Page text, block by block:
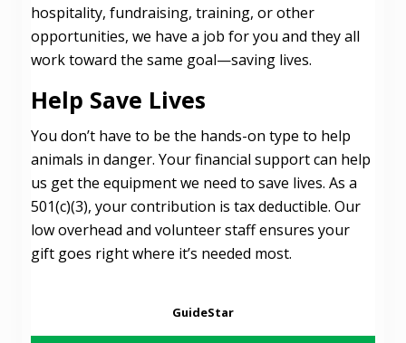
hospitality, fundraising, training, or other
opportunities, we have a job for you and they all
work toward the same goal—saving lives.
Help Save Lives
You don’t have to be the hands-on type to help
animals in danger. Your financial support can help
us get the equipment we need to save lives. As a
501(c)(3), your contribution is tax deductible. Our
low overhead and volunteer staff ensures your
gift goes right where it’s needed most.
GuideStar